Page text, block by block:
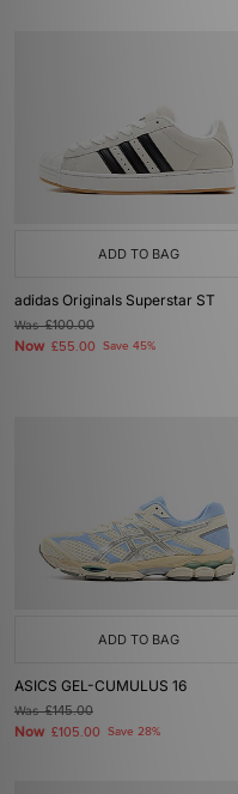
ADD TO BAG
adidas Originals Superstar ST
Was£100.00
Now £55.00 Save 45%
ADD TO BAG
ASICS GEL-CUMULUS 16
Was£145.00
Now £105.00 Save 28%